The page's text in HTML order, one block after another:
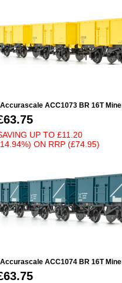
Accurascale ACC1073 BR 16T
UP TO £11.20
ON RRP (£74.95)
Accurascale ACC1074 BR 16T